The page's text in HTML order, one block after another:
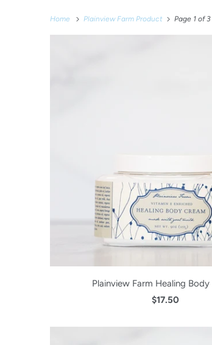
Home Plainview Farm Product Page 1 of 3
Plainview Farm Healing Body
$17.50